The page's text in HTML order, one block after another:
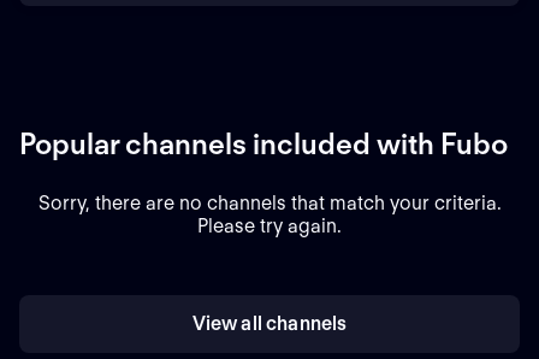
Popular channels included with Fubo
Sorry, there are no channels that match your criteria.
Please try again.
View all channels